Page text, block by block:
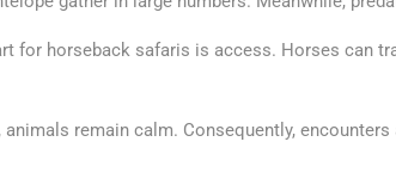
horseback safaris is access. Horses can
remain calm. Consequently,